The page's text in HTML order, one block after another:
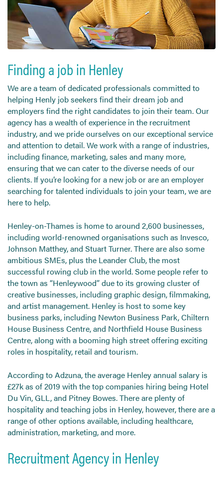
Start Hiring
Finding a job in Henley
We are a team of dedicated professionals committed to
helping Henly job seekers find their dream job and
employers find the right candidates to join their team. Our
agency has a wealth of experience in the recruitment
industry, and we pride ourselves on our exceptional service
and attention to detail. We work with a range of industries,
including finance, marketing, sales and many more,
ensuring that we can cater to the diverse needs of our
clients. If you’re looking for a new job or are an employer
searching for talented individuals to join your team, we are
here to help.
Henley-on-Thames is home to around 2,600 businesses,
including world-renowned organisations such as Invesco,
Johnson Matthey, and Stuart Turner. There are also some
ambitious SMEs, plus the Leander Club, the most
successful rowing club in the world. Some people refer to
the town as “Henleywood” due to its growing cluster of
creative businesses, including graphic design, filmmaking,
and artist management. Henley is host to some key
business parks, including Newton Business Park, Chiltern
House Business Centre, and Northfield House Business
Centre, along with a booming high street offering exciting
roles in hospitality, retail and tourism.
According to Adzuna, the average Henley annual salary is
£27k as of 2019 with the top companies hiring being Hotel
Du Vin, GLL, and Pitney Bowes. There are plenty of
hospitality and teaching jobs in Henley, however, there are a
range of other options available, including healthcare,
administration, marketing, and more.
Recruitment Agency in Henley